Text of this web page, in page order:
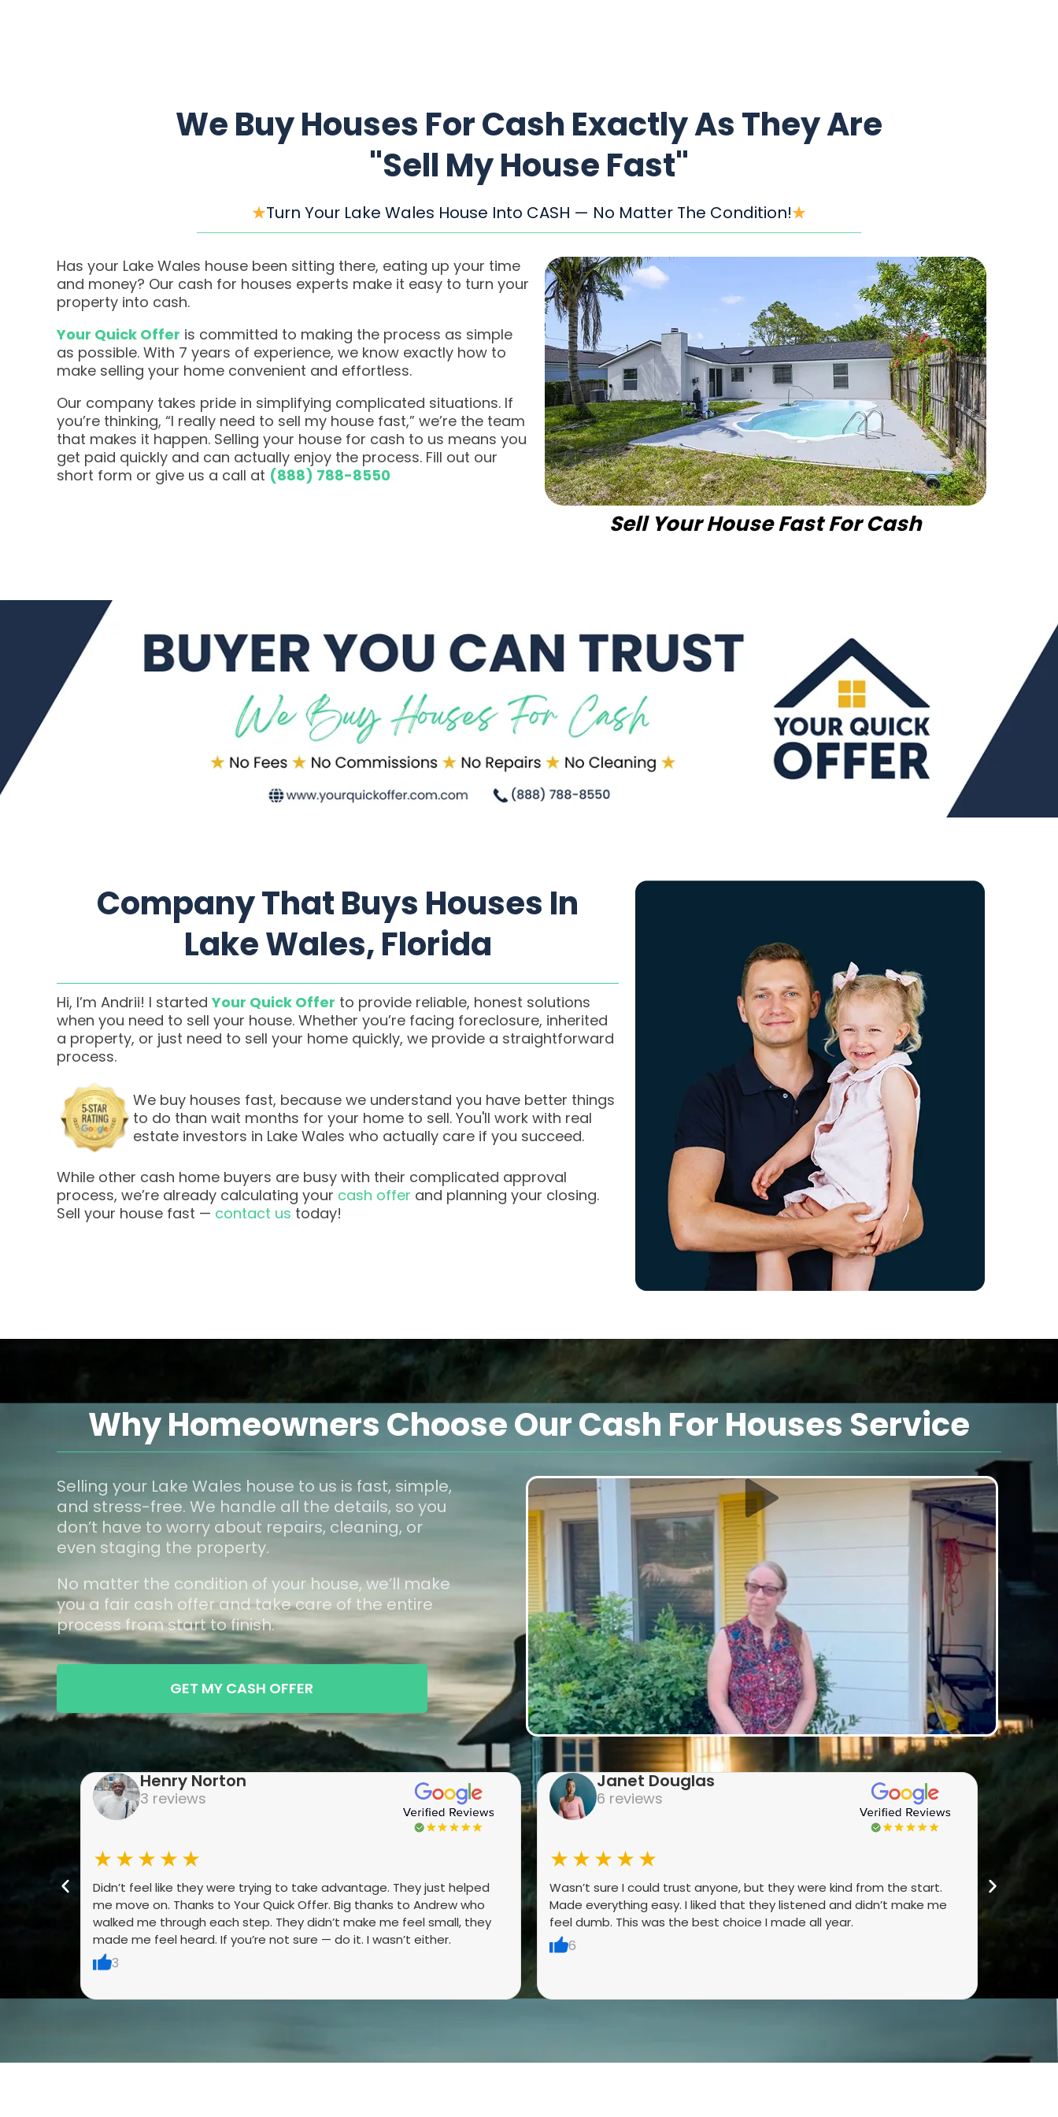
We Buy Houses For Cash Exactly As They Are
"Sell My House Fast"
Turn Your Lake Wales House Into CASH — No Matter The Condition!
Has your Lake Wales house been sitting there, eating up your time
and money? Our cash for houses experts make it easy to turn your
property into cash.
Your Quick Offer is committed to making the process as simple
as possible. With 7 years of experience, we know exactly how to
make selling your home convenient and effortless.
Our company takes pride in simplifying complicated situations. If
you’re thinking, “I really need to sell my house fast,” we’re the team
that makes it happen. Selling your house for cash to us means you
get paid quickly and can actually enjoy the process. Fill out our
short form or give us a call at (888) 788-8550
Sell Your House Fast For Cash
Company That Buys Houses In
Lake Wales, Florida
Hi, I’m Andrii! I startedYour Quick Offer to provide reliable, honest solutions
when you need to sell your house. Whether you’re facing foreclosure, inherited
a property, or just need to sell your home quickly, we provide a straightforward
process.
We buy houses fast, because we understand you have better things
to do than wait months for your home to sell. You'll work with real
estate investors in Lake Wales who actually care if you succeed.
While other cash home buyers are busy with their complicated approval
process, we’re already calculating your cash offer and planning your closing.
Sell your house fast — contact us today!
Why Homeowners Choose Our Cash For Houses Service
Selling your Lake Wales house to us is fast, simple,
and stress-free. We handle all the details, so you
don’t have to worry about repairs, cleaning, or
even staging the property.
No matter the condition of your house, we’ll make
you a fair cash offer and take care of the entire
process from start to finish.
GET MY CASH OFFER
Henry Norton
3 reviews
★★★★★
Didn’t feel like they were trying to take advantage. They just helped
me move on. Thanks to Your Quick Offer. Big thanks to Andrew who
walked me through each step. They didn’t make me feel small, they
made me feel heard. If you’re not sure — do it. I wasn’t either.
3
Janet Douglas
6 reviews
★★★★★
Wasn’t sure I could trust anyone, but they were kind from the start.
Made everything easy. I liked that they listened and didn’t make me
feel dumb. This was the best choice I made all year.
6